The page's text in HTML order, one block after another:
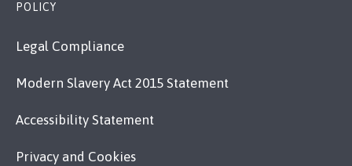
POLICY
Legal Compliance
Modern Slavery Act 2015 Statement
Accessibility Statement
Privacy and Cookies